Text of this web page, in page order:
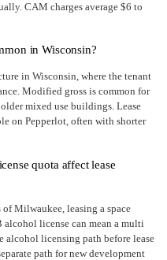
CAM charges average $6 to
in Wisconsin?
in Wisconsin, where the tenant
Modified gross is common for
mixed use buildings. Lease
on Pepperlot, often with shorter
quota affect lease
Milwaukee, leasing a space
alcohol license can mean a multi
alcohol licensing path before lease
path for new development